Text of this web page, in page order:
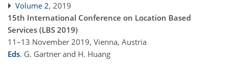
Volume 2, 2019
15th International Conference on Location Based
Services (LBS 2019)
11–13 November 2019, Vienna, Austria
Eds. G. Gartner and H. Huang